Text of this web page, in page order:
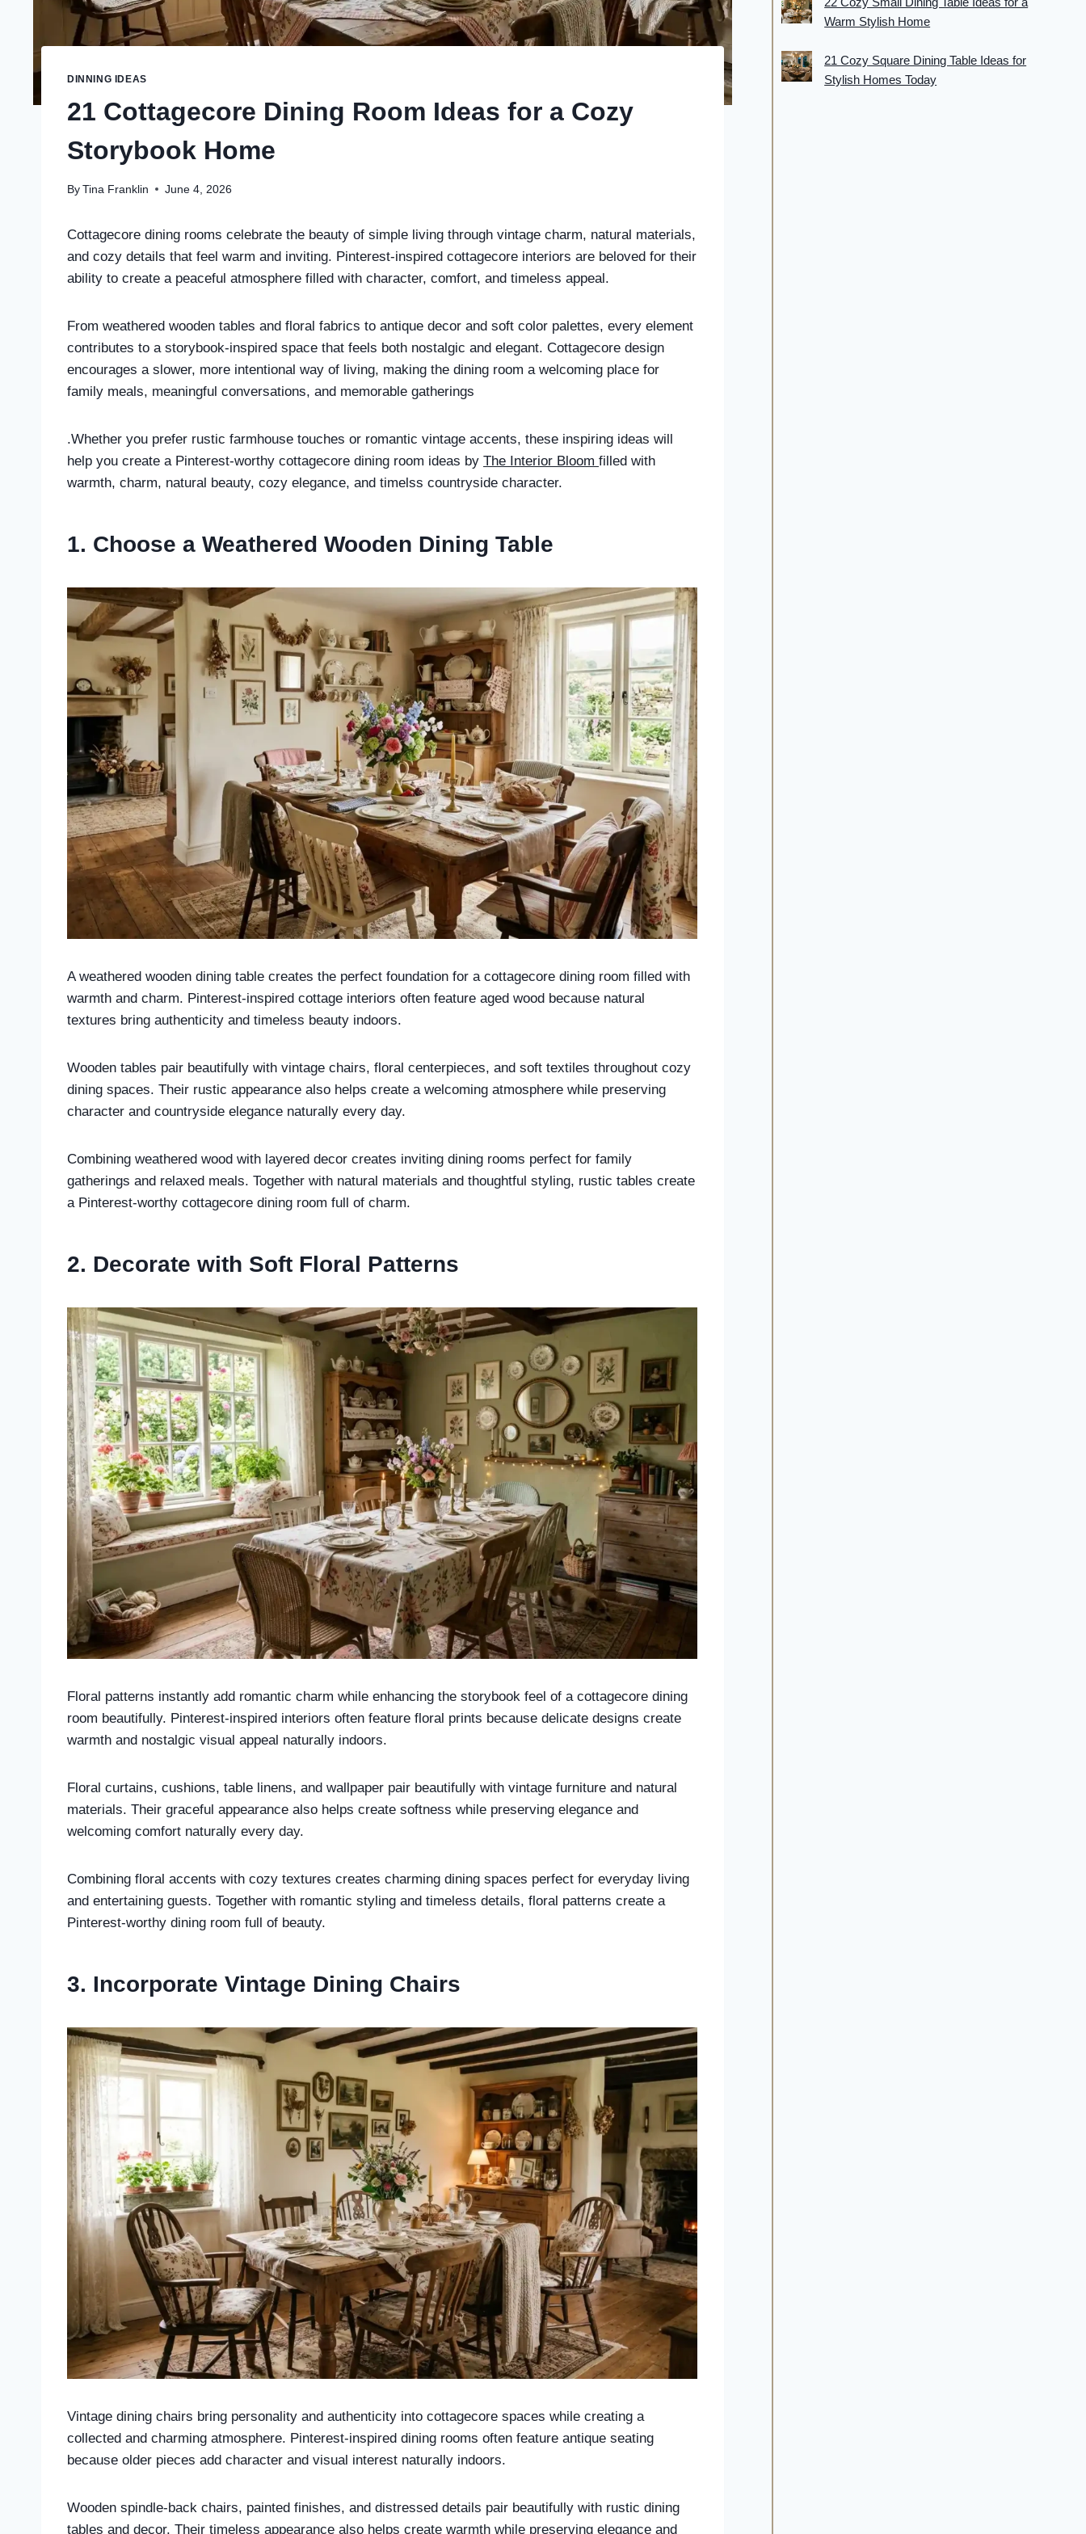
DINNING IDEAS
21 Cottagecore Dining Room Ideas for a Cozy
Storybook Home
By Tina Franklin June 4, 2026
Cottagecore dining rooms celebrate the beauty of simple living through vintage charm, natural materials,
and cozy details that feel warm and inviting. Pinterest-inspired cottagecore interiors are beloved for their
ability to create a peaceful atmosphere filled with character, comfort, and timeless appeal.
From weathered wooden tables and floral fabrics to antique decor and soft color palettes, every element
contributes to a storybook-inspired space that feels both nostalgic and elegant. Cottagecore design
encourages a slower, more intentional way of living, making the dining room a welcoming place for
family meals, meaningful conversations, and memorable gatherings
.Whether you prefer rustic farmhouse touches or romantic vintage accents, these inspiring ideas will
help you create a Pinterest-worthy cottagecore dining room ideas by The Interior Bloom filled with
warmth, charm, natural beauty, cozy elegance, and timelss countryside character.
1. Choose a Weathered Wooden Dining Table
A weathered wooden dining table creates the perfect foundation for a cottagecore dining room filled with
warmth and charm. Pinterest-inspired cottage interiors often feature aged wood because natural
textures bring authenticity and timeless beauty indoors.
Wooden tables pair beautifully with vintage chairs, floral centerpieces, and soft textiles throughout cozy
dining spaces. Their rustic appearance also helps create a welcoming atmosphere while preserving
character and countryside elegance naturally every day.
Combining weathered wood with layered decor creates inviting dining rooms perfect for family
gatherings and relaxed meals. Together with natural materials and thoughtful styling, rustic tables create
a Pinterest-worthy cottagecore dining room full of charm.
2. Decorate with Soft Floral Patterns
Floral patterns instantly add romantic charm while enhancing the storybook feel of a cottagecore dining
room beautifully. Pinterest-inspired interiors often feature floral prints because delicate designs create
warmth and nostalgic visual appeal naturally indoors.
Floral curtains, cushions, table linens, and wallpaper pair beautifully with vintage furniture and natural
materials. Their graceful appearance also helps create softness while preserving elegance and
welcoming comfort naturally every day.
Combining floral accents with cozy textures creates charming dining spaces perfect for everyday living
and entertaining guests. Together with romantic styling and timeless details, floral patterns create a
Pinterest-worthy dining room full of beauty.
3. Incorporate Vintage Dining Chairs
Vintage dining chairs bring personality and authenticity into cottagecore spaces while creating a
collected and charming atmosphere. Pinterest-inspired dining rooms often feature antique seating
because older pieces add character and visual interest naturally indoors.
Wooden spindle-back chairs, painted finishes, and distressed details pair beautifully with rustic dining
tables and decor. Their timeless appearance also helps create warmth while preserving elegance and
Warm Stylish Home
21 Cozy Square Dining Table Ideas for
Stylish Homes Today